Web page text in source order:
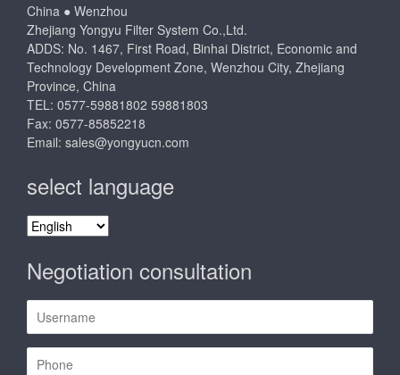
China ● Wenzhou
Zhejiang Yongyu Filter System Co.,Ltd.
ADDS: No. 1467, First Road, Binhai District, Economic and
Technology Development Zone, Wenzhou City, Zhejiang
Province, China
TEL: 0577-59881802 59881803
Fax: 0577-85852218
Email: sales@yongyucn.com
select language
select
Negotiation consultation